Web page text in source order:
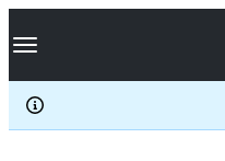
k
p
c
Navigation Menu